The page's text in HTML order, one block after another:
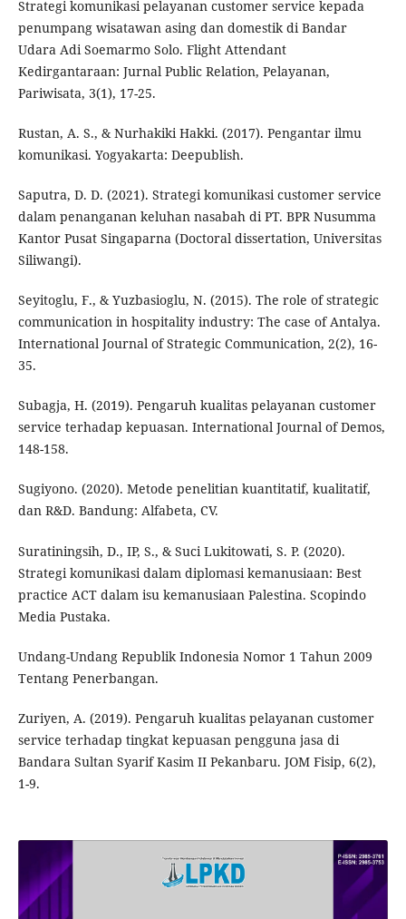
Strategi komunikasi pelayanan customer service kepada
penumpang wisatawan asing dan domestik di Bandar
Udara Adi Soemarmo Solo. Flight Attendant
Kedirgantaraan: Jurnal Public Relation, Pelayanan,
Pariwisata, 3(1), 17-25.
Rustan, A. S., & Nurhakiki Hakki. (2017). Pengantar ilmu
komunikasi. Yogyakarta: Deepublish.
Saputra, D. D. (2021). Strategi komunikasi customer service
dalam penanganan keluhan nasabah di PT. BPR Nusumma
Kantor Pusat Singaparna (Doctoral dissertation, Universitas
Siliwangi).
Seyitoglu, F., & Yuzbasioglu, N. (2015). The role of strategic
communication in hospitality industry: The case of Antalya.
International Journal of Strategic Communication, 2(2), 16-
35.
Subagja, H. (2019). Pengaruh kualitas pelayanan customer
service terhadap kepuasan. International Journal of Demos,
148-158.
Sugiyono. (2020). Metode penelitian kuantitatif, kualitatif,
dan R&D. Bandung: Alfabeta, CV.
Suratiningsih, D., IP, S., & Suci Lukitowati, S. P. (2020).
Strategi komunikasi dalam diplomasi kemanusiaan: Best
practice ACT dalam isu kemanusiaan Palestina. Scopindo
Media Pustaka.
Undang-Undang Republik Indonesia Nomor 1 Tahun 2009
Tentang Penerbangan.
Zuriyen, A. (2019). Pengaruh kualitas pelayanan customer
service terhadap tingkat kepuasan pengguna jasa di
Bandara Sultan Syarif Kasim II Pekanbaru. JOM Fisip, 6(2),
1-9.